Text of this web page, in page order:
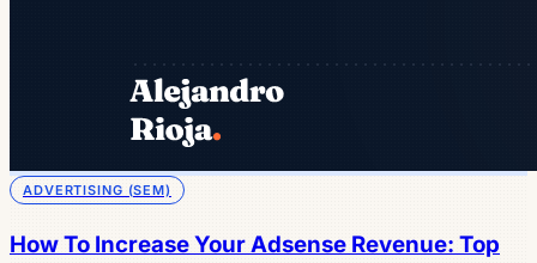
ADVERTISING (SEM)
How To Increase Your Adsense Revenue: Top